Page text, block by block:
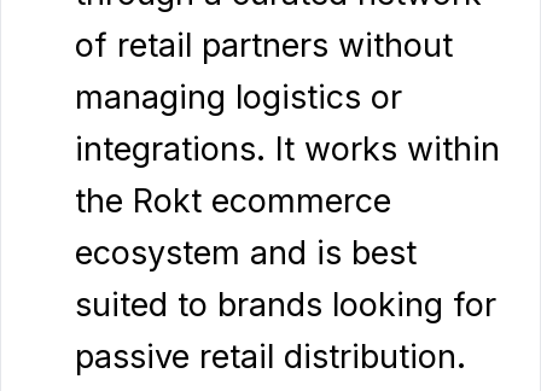
of retail partners without
managing logistics or
integrations. It works within
the Rokt ecommerce
ecosystem and is best
suited to brands looking for
passive retail distribution.